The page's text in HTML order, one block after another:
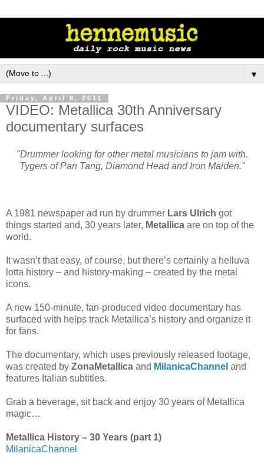
▼
Friday, April 8, 2011
VIDEO: Metallica 30th Anniversary
documentary surfaces
"Drummer looking for other metal musicians to jam with.
Tygers of Pan Tang, Diamond Head and Iron Maiden."
A 1981 newspaper ad run by drummer Lars Ulrich got
things started and, 30 years later, Metallica are on top of the
world.
It wasn’t that easy, of course, but there’s certainly a helluva
lotta history – and history-making – created by the metal
icons.
A new 150-minute, fan-produced video documentary has
surfaced with helps track Metallica’s history and organize it
for fans.
The documentary, which uses previously released footage,
was created by ZonaMetallica and MilanicaChannel and
features Italian subtitles.
Grab a beverage, sit back and enjoy 30 years of Metallica
magic…
Metallica History – 30 Years (part 1)
MilanicaChannel